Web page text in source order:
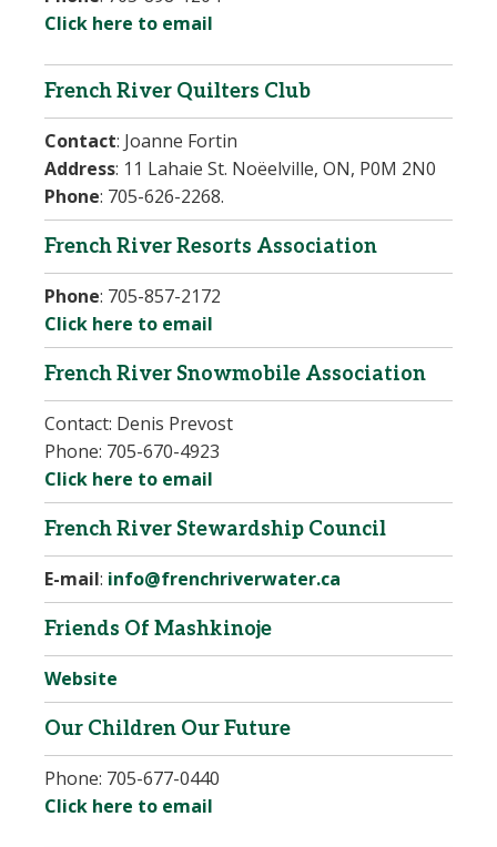
Click here to email
French River Quilters Club
Contact: Joanne Fortin
Address: 11 Lahaie St. Noëelville, ON, P0M 2N0
Phone: 705-626-2268.
French River Resorts Association
Phone: 705-857-2172
Click here to email
French River Snowmobile Association
Contact: Denis Prevost
Phone: 705-670-4923
Click here to email
French River Stewardship Council
E-mail: info@frenchriverwater.ca
Friends Of Mashkinoje
Website
Our Children Our Future
Phone: 705-677-0440
Click here to email